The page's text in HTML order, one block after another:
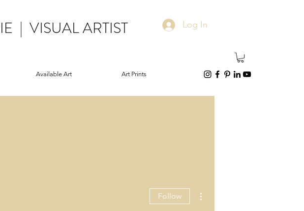
| VISUAL ARTIST Log In
Available Art Art Prints
Follow